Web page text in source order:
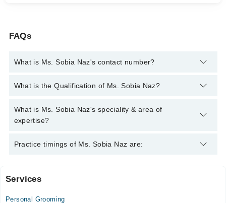
FAQs
What is Ms. Sobia Naz's contact number?
You can contact the Psychologist through Marham's helpline:
What is the Qualification of Ms. Sobia Naz?
Ms. Sobia Naz has the following degrees : Diploma in Clinical
Psychology, Diploma in Forensic Psychology, MS (Special
coach
What is Ms. Sobia Naz's speciality & area of
expertise?
Ms. Sobia Naz is specialist Psychologist. Her area of expertise
Practice timings of Ms. Sobia Naz are:
Omer Diagnostics and Specialist Clinics
Services
Personal Grooming